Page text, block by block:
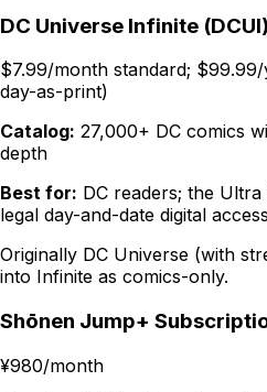
DC Universe Infinite (DCUI)
$7.99/month standard;
day-as-print)
Catalog: 27,000+ DC comics
depth
Best for: DC readers; the
legal day-and-date digital
Originally DC Universe (with
into Infinite as comics-only.
Shōnen Jump+
¥980/month